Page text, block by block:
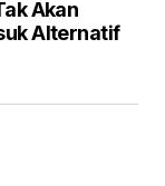
Akan
Alternatif